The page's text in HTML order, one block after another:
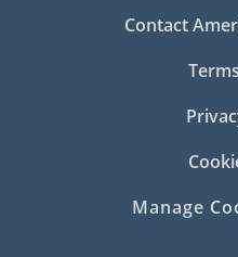
Contact
Manage